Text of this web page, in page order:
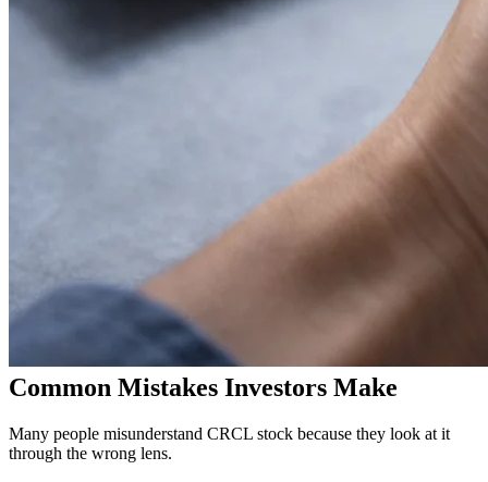
Common Mistakes Investors Make
Many people misunderstand CRCL stock because they look at it
through the wrong lens.